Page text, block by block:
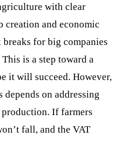
with clear
creation and economic
for big companies
is a step toward a
it will succeed. However,
on addressing
If farmers
fall, and the VAT